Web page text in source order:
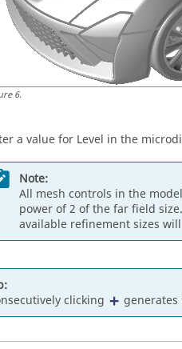
6.
a value for Level in the
Note:
All mesh controls in the
power of 2 of the far field
available refinement sizes
clicking